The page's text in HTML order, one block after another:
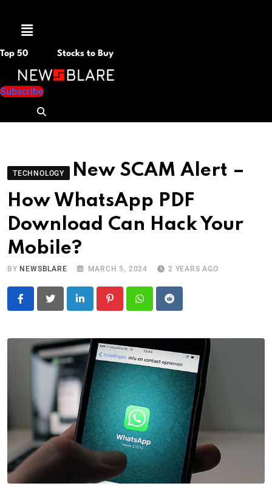
Menu
Top 50 Stocks to Buy
Subscribe
TECHNOLOGY
New SCAM Alert –
How WhatsApp PDF
Download Can Hack Your
Mobile?
BY NEWSBLARE MARCH 5, 2024 2 YEARS AGO
LinkedIn PinterestWhatsapp
Reddit